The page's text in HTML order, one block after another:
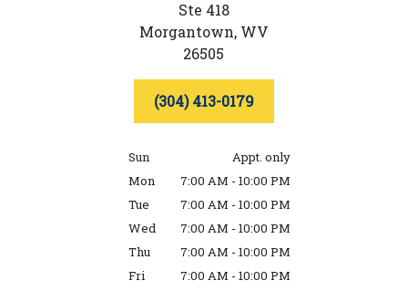
Ste 418
Morgantown, WV
26505
(304) 413-0179
Sun
Appt. only
Mon
7:00 AM - 10:00 PM
Tue
7:00 AM - 10:00 PM
Wed
7:00 AM - 10:00 PM
Thu
7:00 AM - 10:00 PM
Fri
7:00 AM - 10:00 PM